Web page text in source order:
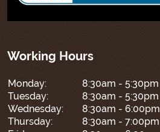
Working Hours
Monday:
8:30am - 5:30pm
Tuesday:
8:30am - 5:30pm
Wednesday:
8:30am - 6:00pm
Thursday:
8:30am - 7:00pm